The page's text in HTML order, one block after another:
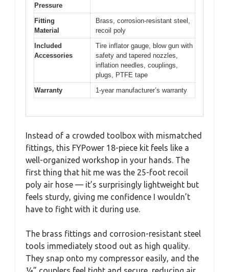
Pressure
Fitting
Material
Brass, corrosion-resistant steel,
recoil poly
Included
Accessories
Tire inflator gauge, blow gun with
safety and tapered nozzles,
inflation needles, couplings,
plugs, PTFE tape
Warranty
1-year manufacturer’s warranty
Instead of a crowded toolbox with mismatched
fittings, this FYPower 18-piece kit feels like a
well-organized workshop in your hands. The
first thing that hit me was the 25-foot recoil
poly air hose — it’s surprisingly lightweight but
feels sturdy, giving me confidence I wouldn’t
have to fight with it during use.
The brass fittings and corrosion-resistant steel
tools immediately stood out as high quality.
They snap onto my compressor easily, and the